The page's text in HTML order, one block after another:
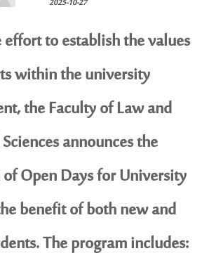
2025-10-27
to establish the values
within the university
the Faculty of Law and
announces the
Open Days for University
benefit of both new and
The program includes: